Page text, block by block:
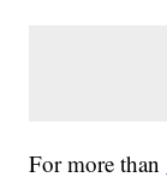
For more than